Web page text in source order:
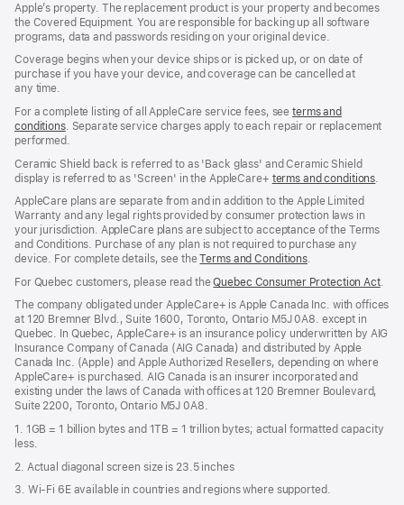
Apple’s property. The replacement product is your property and becomes
the Covered Equipment. You are responsible for backing up all software
programs, data and passwords residing on your original device.
Coverage begins when your device ships or is picked up, or on date of
purchase if you have your device, and coverage can be cancelled at
any time.
For a complete listing of all AppleCare service fees, seeterms and
conditions(Opens
in
new
window)
. Separate service charges apply to each repair or replacement
performed.
Ceramic Shield back is referred to as 'Back glass' and Ceramic Shield
display is referred to as 'Screen' in the AppleCare+ terms and conditions
AppleCare plans are separate from and in addition to the Apple Limited
Warranty and any legal rights provided by consumer protection laws in
your jurisdiction. AppleCare plans are subject to acceptance of the Terms
and Conditions. Purchase of any plan is not required to purchase any
device. For complete details, see theTerms and Conditions(Opens
a
new
window)
.
For Quebec customers, please read theQuebec Consumer Protection Act
a
.
The company obligated under AppleCare+ is Apple Canada Inc. with offices
at 120 Bremner Blvd., Suite 1600, Toronto, Ontario M5J 0A8. except in
Quebec. In Quebec, AppleCare+ is an insurance policy underwritten by AIG
Insurance Company of Canada (AIG Canada) and distributed by Apple
Canada Inc. (Apple) and Apple Authorized Resellers, depending on where
AppleCare+ is purchased. AIG Canada is an insurer incorporated and
existing under the laws of Canada with offices at 120 Bremner Boulevard,
Suite 2200, Toronto, Ontario M5J 0A8.
1. 1GB = 1 billion bytes and 1TB = 1 trillion bytes; actual formatted capacity
less.
2. Actual diagonal screen size is 23.5 inches
3. Wi-Fi 6E available in countries and regions where supported.